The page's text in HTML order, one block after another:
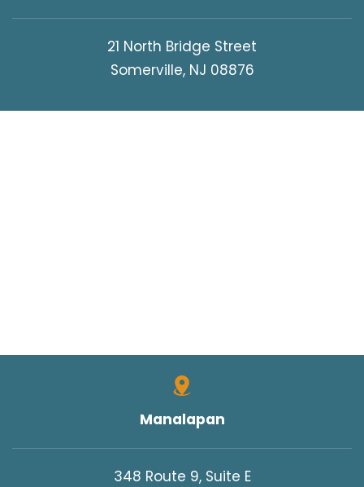
21 North Bridge Street
Somerville, NJ 08876
Manalapan
348 Route 9, Suite E